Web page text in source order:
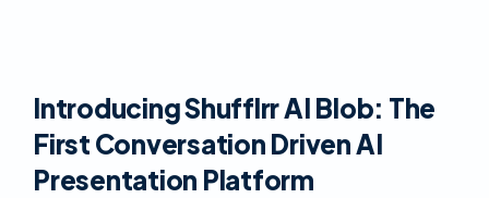
Introducing Shufflrr AI Blob: The
First Conversation Driven AI
Presentation Platform